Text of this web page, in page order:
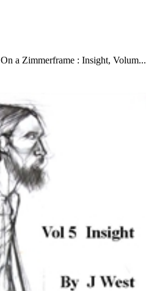
a Zimmerframe : Insight, Volum...